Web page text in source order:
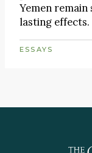
Yemen
lasting effects.
ESSAYS